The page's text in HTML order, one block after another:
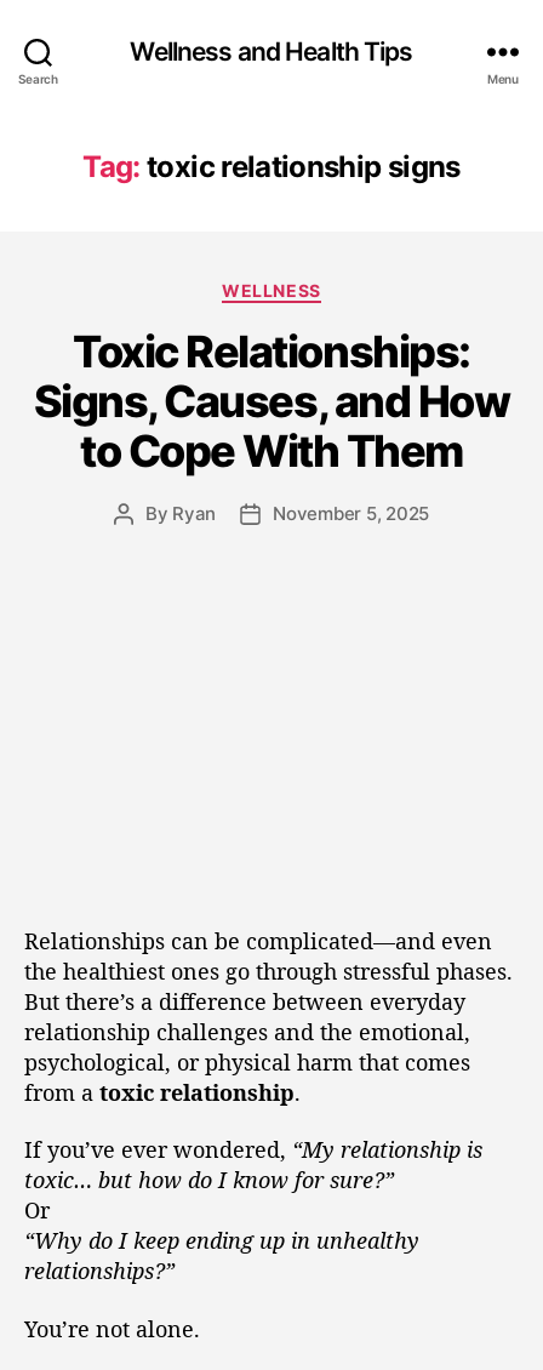
Search
Wellness and Health Tips
Menu
Tag: toxic relationship signs
WELLNESS
Toxic Relationships:
Signs, Causes, and How
to Cope With Them
By Ryan November 5, 2025
Relationships can be complicated—and even
the healthiest ones go through stressful phases.
But there’s a difference between everyday
relationship challenges and the emotional,
psychological, or physical harm that comes
from a toxic relationship.
If you’ve ever wondered, “My relationship is
toxic… but how do I know for sure?”
Or
“Why do I keep ending up in unhealthy
relationships?”
You’re not alone.